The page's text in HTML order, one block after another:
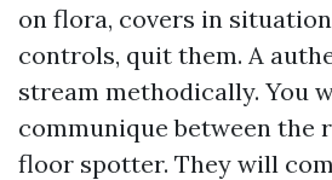
on flora, covers in
controls, quit them. A
stream methodically. You
communique between the
floor spotter. They will